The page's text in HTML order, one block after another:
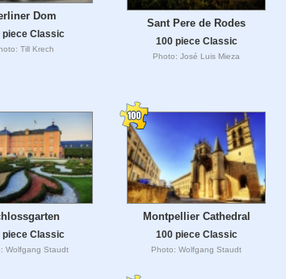
Dom
piece Classic
Till Krech
Sant Pere de Rodes
100 piece Classic
Photo: José Luis Mieza
piece Classic
Wolfgang Staudt
Montpellier Cathedral
100 piece Classic
Photo: Wolfgang Staudt